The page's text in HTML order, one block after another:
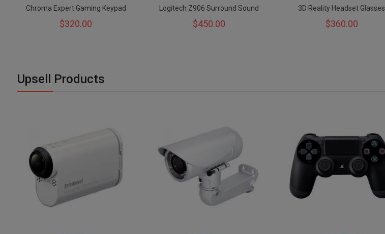
Chroma Expert Gaming Keypad
$320.00
Logitech Z906 Surround Sound
$450.00
3D Reality Headset Glasses
$360.00
Upsell Products